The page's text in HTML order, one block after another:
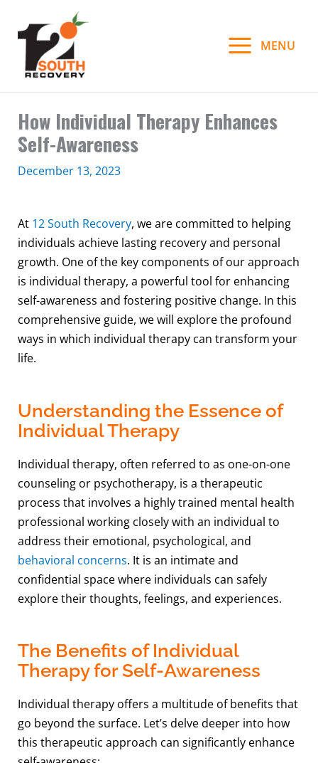
content
MENU
How Individual Therapy Enhances
Self-Awareness
December 13, 2023
At 12 South Recovery, we are committed to helping
individuals achieve lasting recovery and personal
growth. One of the key components of our approach
is individual therapy, a powerful tool for enhancing
self-awareness and fostering positive change. In this
comprehensive guide, we will explore the profound
ways in which individual therapy can transform your
life.
Understanding the Essence of
Individual Therapy
Individual therapy, often referred to as one-on-one
counseling or psychotherapy, is a therapeutic
process that involves a highly trained mental health
professional working closely with an individual to
address their emotional, psychological, and
behavioral concerns. It is an intimate and
confidential space where individuals can safely
explore their thoughts, feelings, and experiences.
The Benefits of Individual
Therapy for Self-Awareness
Individual therapy offers a multitude of benefits that
go beyond the surface. Let’s delve deeper into how
this therapeutic approach can significantly enhance